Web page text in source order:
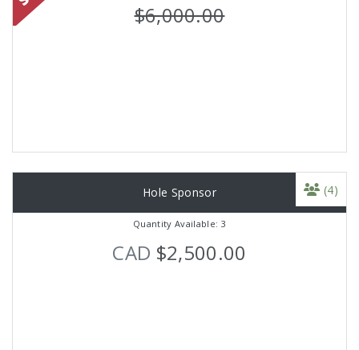
$6,000.00
Hole Sponsor
Quantity Available: 3
CAD $2,500.00
(4)